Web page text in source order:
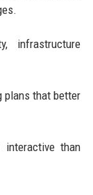
infrastructure
plans that better
interactive than